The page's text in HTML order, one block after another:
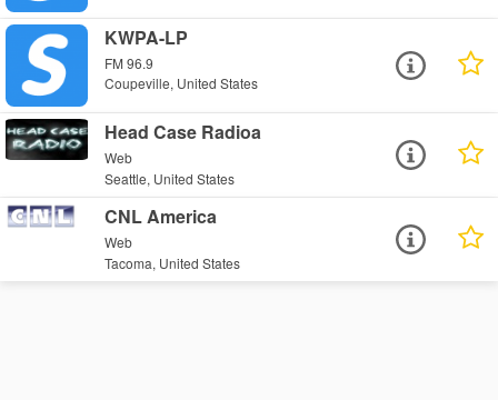
KWPA-LP
FM 96.9
Coupeville, United States
Head Case Radioa
Web
Seattle, United States
CNL America
Web
Tacoma, United States